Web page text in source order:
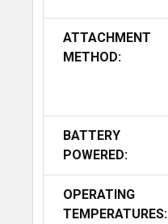
ATTACHMENT
METHOD:
BATTERY
POWERED:
OPERATING
TEMPERATURES: